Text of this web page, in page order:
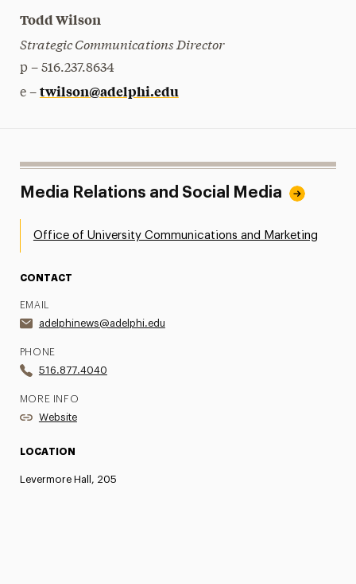
Todd Wilson
Strategic Communications Director
p – 516.237.8634
e – twilson@adelphi.edu
Media Relations and Social Media
Office of University Communications and Marketing
CONTACT
EMAIL
adelphinews@adelphi.edu
PHONE
516.877.4040
MORE INFO
Website
LOCATION
Levermore Hall, 205